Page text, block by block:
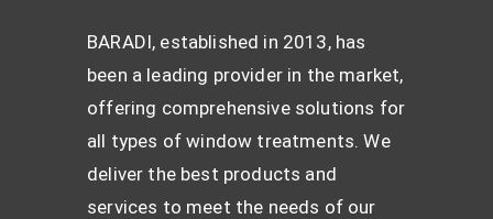
BARADI, established in 2013, has
been a leading provider in the market,
offering comprehensive solutions for
all types of window treatments. We
deliver the best products and
services to meet the needs of our